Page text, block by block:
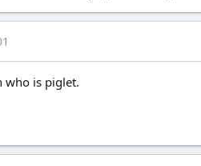
who is piglet.